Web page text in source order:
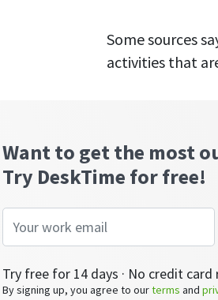
Some sources
activities that
Want to get the most
Try DeskTime for free!
Try free for 14 days · No credit card
By signing up, you agree to ourterms and